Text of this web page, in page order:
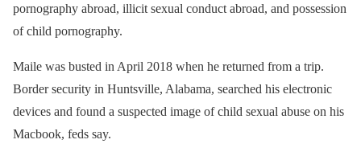
pornography abroad, illicit sexual conduct abroad, and possession
of child pornography.
Maile was busted in April 2018 when he returned from a trip.
Border security in Huntsville, Alabama, searched his electronic
devices and found a suspected image of child sexual abuse on his
Macbook, feds say.